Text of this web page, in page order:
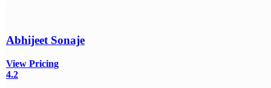
Abhijeet Sonaje
View Pricing
4.2